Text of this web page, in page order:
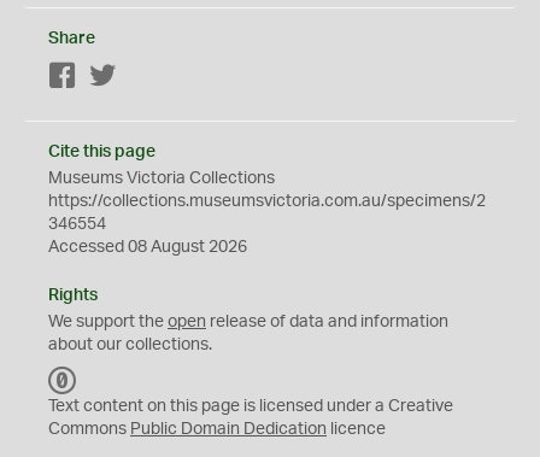
Share
Facebook
Cite this page
Museums Victoria Collections
https://collections.museumsvictoria.com.au/specimens/2
346554
Accessed 08 August 2026
Rights
We support the open release of data and information
about our collections.
C
0
Text content on this page is licensed under a Creative
Commons Public Domain Dedication licence